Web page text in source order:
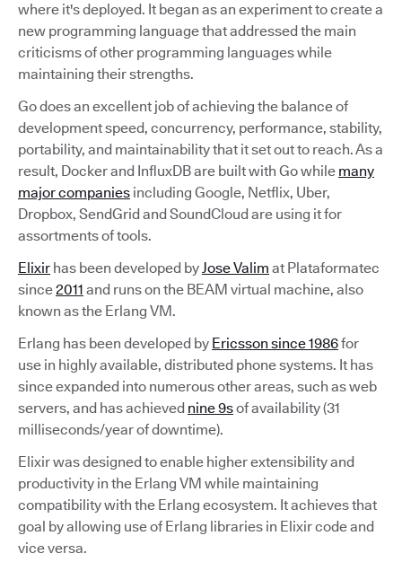
where it's deployed. It began as an experiment to create a
new programming language that addressed the main
criticisms of other programming languages while
maintaining their strengths.
Go does an excellent job of achieving the balance of
development speed, concurrency, performance, stability,
portability, and maintainability that it set out to reach. As a
result, Docker and InfluxDB are built with Go while many
major companies including Google, Netflix, Uber,
Dropbox, SendGrid and SoundCloud are using it for
assortments of tools.
Elixir has been developed byJose Valim at Plataformatec
since2011 and runs on the BEAM virtual machine, also
known as the Erlang VM.
Erlang has been developed by Ericsson since 1986for
use in highly available, distributed phone systems. It has
since expanded into numerous other areas, such as web
servers, and has achieved nine 9sof availability (31
milliseconds/year of downtime).
Elixir was designed to enable higher extensibility and
productivity in the Erlang VM while maintaining
compatibility with the Erlang ecosystem. It achieves that
goal by allowing use of Erlang libraries in Elixir code and
vice versa.